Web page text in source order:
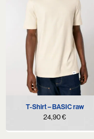
T-Shirt – BASIC raw
24,90€